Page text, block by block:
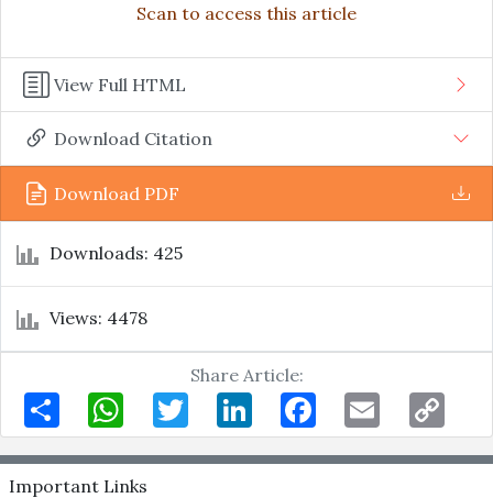
Scan to access this article
View Full HTML
Download Citation
Download PDF
Downloads: 425
Views: 4478
Share Article:
Share
WhatsAppTwitterLinkedIn Facebook Email
Copy
Link
Important Links